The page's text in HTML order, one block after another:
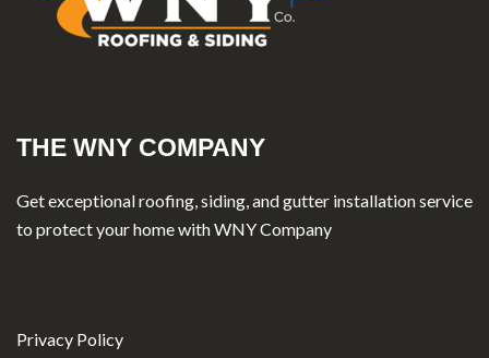
THE WNY COMPANY
Get exceptional roofing, siding, and gutter installation service
to protect your home with WNY Company
Privacy Policy